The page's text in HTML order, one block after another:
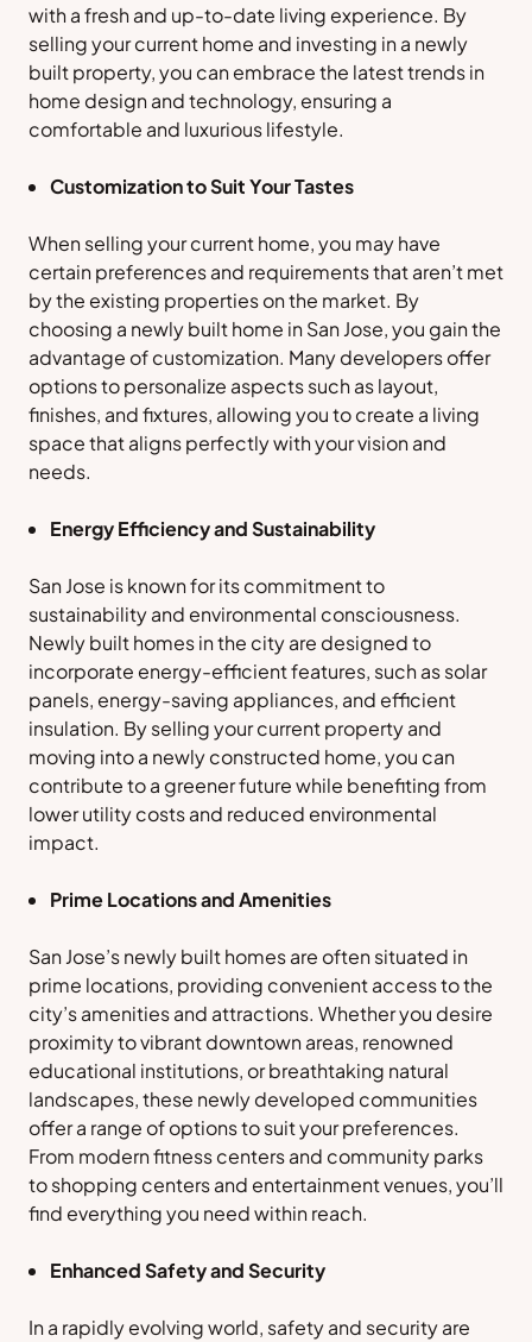
with a fresh and up-to-date living experience. By
selling your current home and investing in a newly
built property, you can embrace the latest trends in
home design and technology, ensuring a
comfortable and luxurious lifestyle.
Customization to Suit Your Tastes
When selling your current home, you may have
certain preferences and requirements that aren’t met
by the existing properties on the market. By
choosing a newly built home in San Jose, you gain the
advantage of customization. Many developers offer
options to personalize aspects such as layout,
finishes, and fixtures, allowing you to create a living
space that aligns perfectly with your vision and
needs.
Energy Efficiency and Sustainability
San Jose is known for its commitment to
sustainability and environmental consciousness.
Newly built homes in the city are designed to
incorporate energy-efficient features, such as solar
panels, energy-saving appliances, and efficient
insulation. By selling your current property and
moving into a newly constructed home, you can
contribute to a greener future while benefiting from
lower utility costs and reduced environmental
impact.
Prime Locations and Amenities
San Jose’s newly built homes are often situated in
prime locations, providing convenient access to the
city’s amenities and attractions. Whether you desire
proximity to vibrant downtown areas, renowned
educational institutions, or breathtaking natural
landscapes, these newly developed communities
offer a range of options to suit your preferences.
From modern fitness centers and community parks
to shopping centers and entertainment venues, you’ll
find everything you need within reach.
Enhanced Safety and Security
In a rapidly evolving world, safety and security are